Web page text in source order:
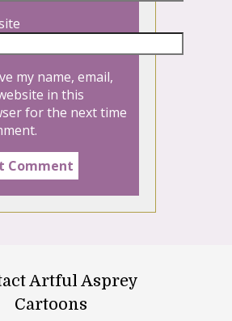
my name, email,
in this
for the next time
Artful Asprey
Cartoons